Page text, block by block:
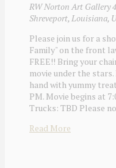
RW Norton Art Gallery
Shreveport, Louisiana,
Please join us for a
Family" on the front
FREE!! Bring your
movie under the
hand with yummy
PM. Movie begins at
Trucks: TBD Please
Read More